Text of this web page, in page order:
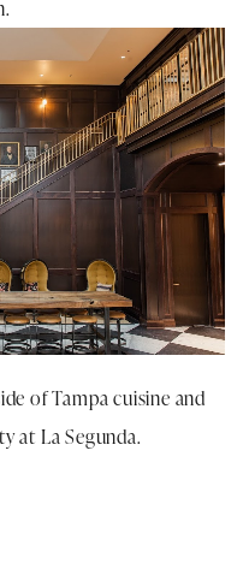
of Tampa cuisine and
at La Segunda.